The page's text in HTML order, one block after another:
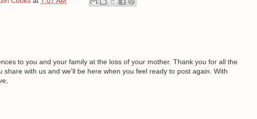
to you and your family at the loss of your mother. Thank you for all the
share with us and we'll be here when you feel ready to post again. With